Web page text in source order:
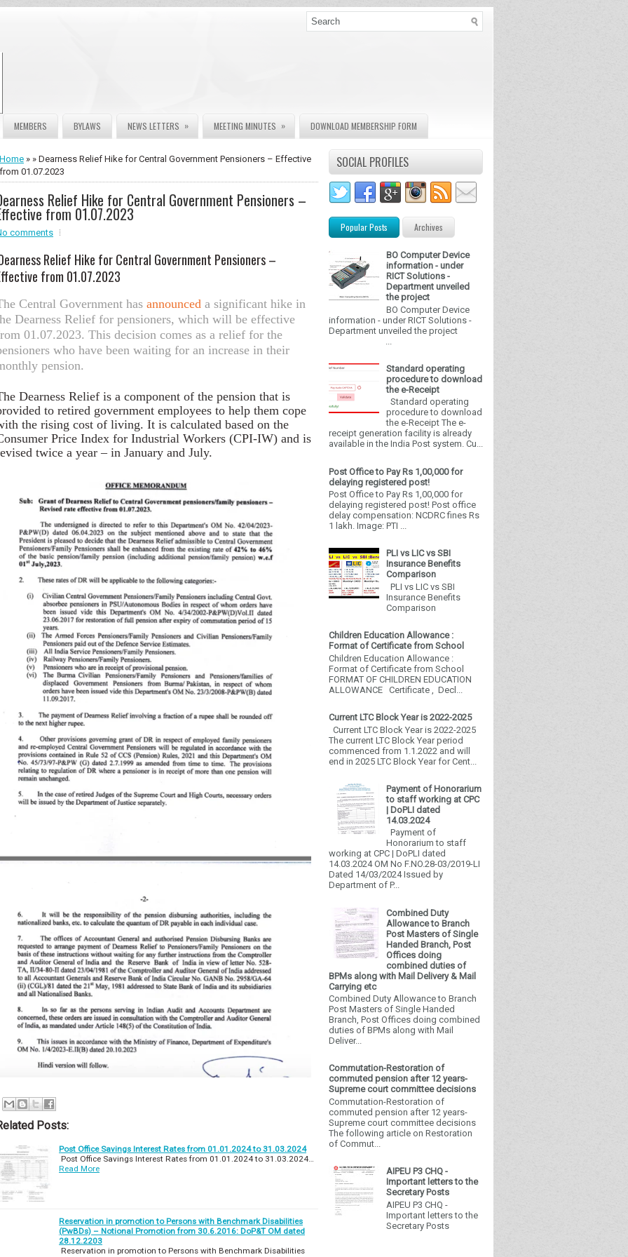
MEMBERS BYLAWS NEWS LETTERS » MEETING MINUTES » DOWNLOAD MEMBERSHIP FORM
Home » » Dearness Relief Hike for Central Government Pensioners – Effective
from 01.07.2023
Relief Hike for Central Government Pensioners –
from 01.07.2023
comments
Relief Hike for Central Government Pensioners –
ctive from 01.07.2023
Central Government has announced a significant hike in
Dearness Relief for pensioners, which will be effective
01.07.2023. This decision comes as a relief for the
who have been waiting for an increase in their
pension.
Dearness Relief is a component of the pension that is
to retired government employees to help them cope
the rising cost of living. It is calculated based on the
Price Index for Industrial Workers (CPI-IW) and is
twice a year – in January and July.
Posts:
Post Office Savings Interest Rates from 01.01.2024 to 31.03.2024
Post Office Savings Interest Rates from 01.01.2024 to 31.03.2024…
Read More
Reservation in promotion to Persons with Benchmark Disabilities
(PwBDs) – Notional Promotion from 30.6.2016: DoP&T OM dated
28.12.2203
Reservation in promotion to Persons with Benchmark Disabilities
SOCIAL PROFILES
Popular Posts Archives
BO Computer Device
information - under
RICT Solutions -
Department unveiled
the project
BO Computer Device
information - under RICT Solutions -
Department unveiled the project
Standard operating
procedure to download
the e-Receipt
Standard operating
procedure to download
the e-Receipt The e-
receipt generation facility is already
available in the India Post system. Cu...
Post Office to Pay Rs 1,00,000 for
delaying registered post!
Post Office to Pay Rs 1,00,000 for
delaying registered post! Post office
delay compensation: NCDRC fines Rs
1 lakh. Image: PTI ...
PLI vs LIC vs SBI
Insurance Benefits
Comparison
PLI vs LIC vs SBI
Insurance Benefits
Comparison
Children Education Allowance :
Format of Certificate from School
Children Education Allowance :
Format of Certificate from School
FORMAT OF CHILDREN EDUCATION
ALLOWANCE Certificate , Decl...
Current LTC Block Year is 2022-2025
Current LTC Block Year is 2022-2025
The current LTC Block Year period
commenced from 1.1.2022 and will
end in 2025 LTC Block Year for Cent...
Payment of Honorarium
to staff working at CPC
| DoPLI dated
14.03.2024
Payment of
Honorarium to staff
working at CPC | DoPLI dated
14.03.2024 OM No F.NO.28-03/2019-LI
Dated 14/03/2024 Issued by
Department of P...
Combined Duty
Allowance to Branch
Post Masters of Single
Handed Branch, Post
Offices doing
combined duties of
BPMs along with Mail Delivery & Mail
Carrying etc
Combined Duty Allowance to Branch
Post Masters of Single Handed
Branch, Post Offices doing combined
duties of BPMs along with Mail
Deliver...
Commutation-Restoration of
commuted pension after 12 years-
Supreme court committee decisions
Commutation-Restoration of
commuted pension after 12 years-
Supreme court committee decisions
The following article on Restoration
of Commut...
AIPEU P3 CHQ -
Important letters to the
Secretary Posts
AIPEU P3 CHQ -
Important letters to the
Secretary Posts